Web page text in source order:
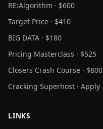
RE:Algorithm · $600
Target Price · $410
BIG DATA · $180
Pricing Masterclass · $525
Closers Crash Course · $800
Cracking Superhost · Apply
LINKS